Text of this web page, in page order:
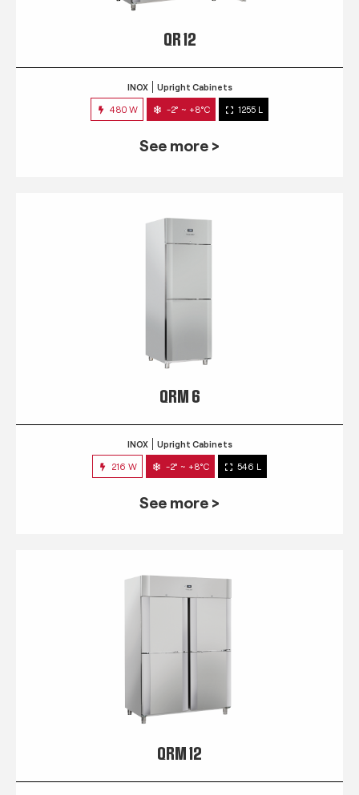
QR 12
INOX Upright Cabinets
480 W -2° ~ +8°C 1255 L
See more >
QRM 6
INOX Upright Cabinets
216 W -2° ~ +8°C 546 L
See more >
QRM 12